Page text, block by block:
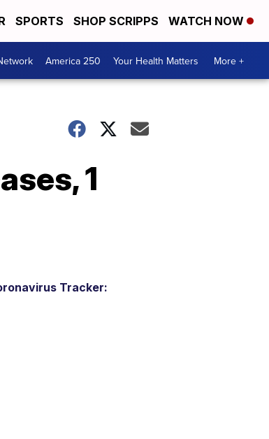
SPORTS SHOP SCRIPPS WATCH NOW
America 250 Your Health Matters More +
1
Tracker: